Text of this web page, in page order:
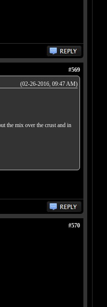
#569
(02-26-2016, 09:47 AM)
the mix over the crust and in
#570